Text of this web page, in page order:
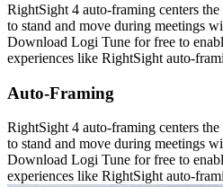
RightSight 4 auto-framing centers
to stand and move during meetings
Download Logi Tune for free to
experiences like RightSight auto-
Auto-Framing
RightSight 4 auto-framing centers
to stand and move during meetings
Download Logi Tune for free to
experiences like RightSight auto-